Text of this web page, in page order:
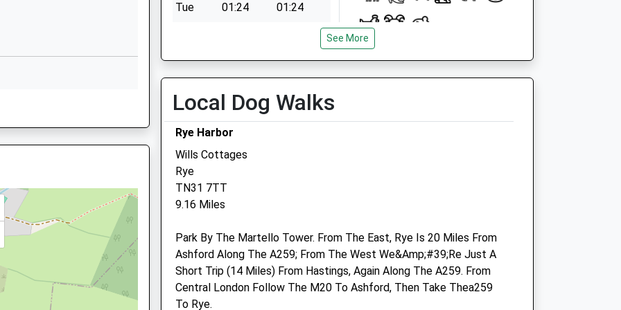
Website
Fowlers Park
Rye Road
Hawkhurst
Cranbrook
4JX
Tue
01:24
01:24
Sat
01:24
01:24
Sun
01:24 01:24
Open
Close
Mon
08:30
18:30
Wed
08:30
18:30
Lmt Equine Ltd
Walkhurst Farm
New Pond Road
Benendon
Linnaeus Veterinary Ltd T/A Cinque
Ports Veterinary Group
Hawkhurst Veterinary Surgery
See More
Local Dog Walks
Rye Harbor
Wills Cottages
Rye
TN31 7TT
9.16 Miles
Park By The Martello Tower. From The East, Rye Is 20 Miles From
Ashford Along The A259; From The West We&Amp;#39;Re Just A
Short Trip (14 Miles) From Hastings, Again Along The A259. From
Central London Follow The M20 To Ashford, Then Take Thea259
To Rye.